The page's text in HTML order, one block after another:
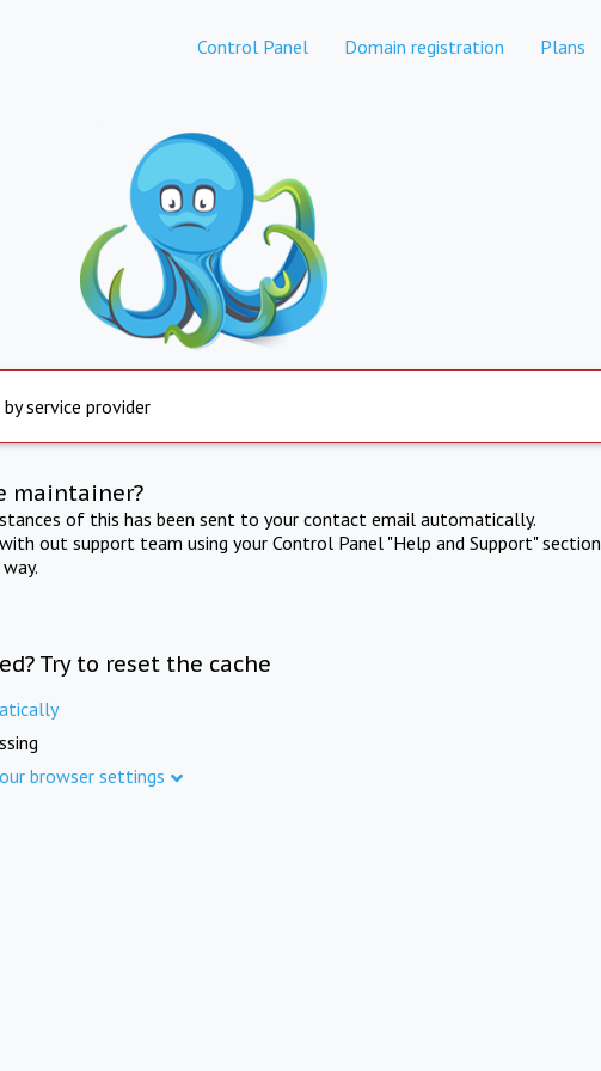
Control Panel Domain registration Plans
service provider
maintainer?
of this has been sent to your contact email automatically.
out support team using your Control Panel "Help and Support" section
Try to reset the cache
browser settings